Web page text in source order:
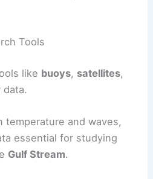
Tools
like buoys, satellites,
temperature and waves,
essential for studying
Gulf Stream.